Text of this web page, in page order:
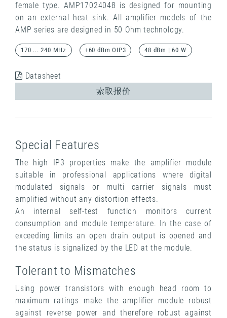
female type. AMP17024048 is designed for mounting
on an external heat sink. All amplifier models of the
AMP series are designed in 50 Ohm technology.
170 ... 240 MHz +60 dBm OIP3 48 dBm | 60 W
Datasheet
索取报价
Special Features
The high IP3 properties make the amplifier module
suitable in professional applications where digital
modulated signals or multi carrier signals must
amplified without any distortion effects.
An internal self-test function monitors current
consumption and module temperature. In the case of
exceeding limits an open drain output is opened and
the status is signalized by the LED at the module.
Tolerant to Mismatches
Using power transistors with enough head room to
maximum ratings make the amplifier module robust
against reverse power and therefore robust against